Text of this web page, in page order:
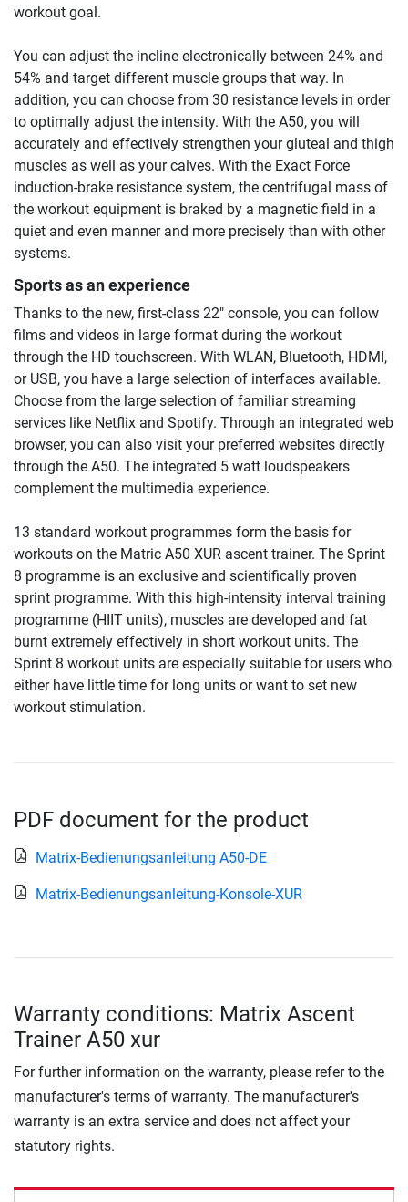
workout goal.
You can adjust the incline electronically between 24% and
54% and target different muscle groups that way. In
addition, you can choose from 30 resistance levels in order
to optimally adjust the intensity. With the A50, you will
accurately and effectively strengthen your gluteal and thigh
muscles as well as your calves. With the Exact Force
induction-brake resistance system, the centrifugal mass of
the workout equipment is braked by a magnetic field in a
quiet and even manner and more precisely than with other
systems.
Sports as an experience
Thanks to the new, first-class 22" console, you can follow
films and videos in large format during the workout
through the HD touchscreen. With WLAN, Bluetooth, HDMI,
or USB, you have a large selection of interfaces available.
Choose from the large selection of familiar streaming
services like Netflix and Spotify. Through an integrated web
browser, you can also visit your preferred websites directly
through the A50. The integrated 5 watt loudspeakers
complement the multimedia experience.
13 standard workout programmes form the basis for
workouts on the Matric A50 XUR ascent trainer. The Sprint
8 programme is an exclusive and scientifically proven
sprint programme. With this high-intensity interval training
programme (HIIT units), muscles are developed and fat
burnt extremely effectively in short workout units. The
Sprint 8 workout units are especially suitable for users who
either have little time for long units or want to set new
workout stimulation.
PDF document for the product
Matrix-Bedienungsanleitung A50-DE
Matrix-Bedienungsanleitung-Konsole-XUR
Warranty conditions: Matrix Ascent
Trainer A50 xur
For further information on the warranty, please refer to the
manufacturer's terms of warranty. The manufacturer's
warranty is an extra service and does not affect your
statutory rights.